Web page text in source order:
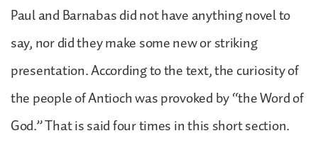
Paul and Barnabas did not have anything novel to
say, nor did they make some new or striking
presentation. According to the text, the curiosity of
the people of Antioch was provoked by “the Word of
God.” That is said four times in this short section.